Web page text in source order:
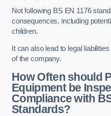
Not following BS EN 1176
consequences, including
children.
It can also lead to legal
of the company.
How Often should
Equipment be
Compliance with
Standards?